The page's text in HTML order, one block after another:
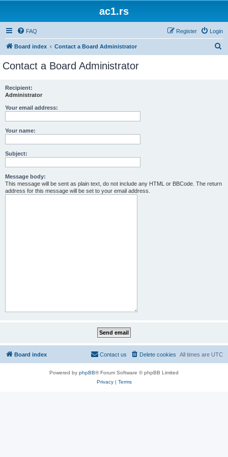
ac1.rs
FAQ Login
Register
Board index Contact a Board Administrator
Contact a Board Administrator
Recipient:
Administrator
Your email address:
Your name:
Subject:
Message body:
This message will be sent as plain text, do not include any HTML or BBCode. The return
address for this message will be set to your email address.
Board index All times are UTC
Delete cookies
Contact us
Powered by phpBB® Forum Software © phpBB Limited
Privacy| Terms